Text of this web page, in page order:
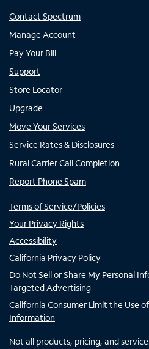
Contact Spectrum
Manage Account
Pay Your Bill
Support
Store Locator
Upgrade
Move Your Services
Service Rates & Disclosures
Rural Carrier Call Completion
Report Phone Spam
Terms of Service/Policies
Your Privacy Rights
Accessibility
California Privacy Policy
Do Not Sell or Share My Personal
Targeted Advertising
California Consumer Limit the Use
Information
Not all products, pricing, and